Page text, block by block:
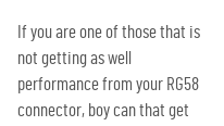
If you are one of those that is
not getting as well
performance from your RG58
connector, boy can that get